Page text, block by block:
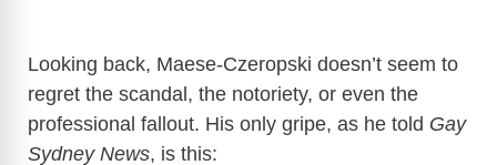
Looking back, Maese-Czeropski doesn’t seem to
regret the scandal, the notoriety, or even the
professional fallout. His only gripe, as he told Gay
Sydney News, is this: